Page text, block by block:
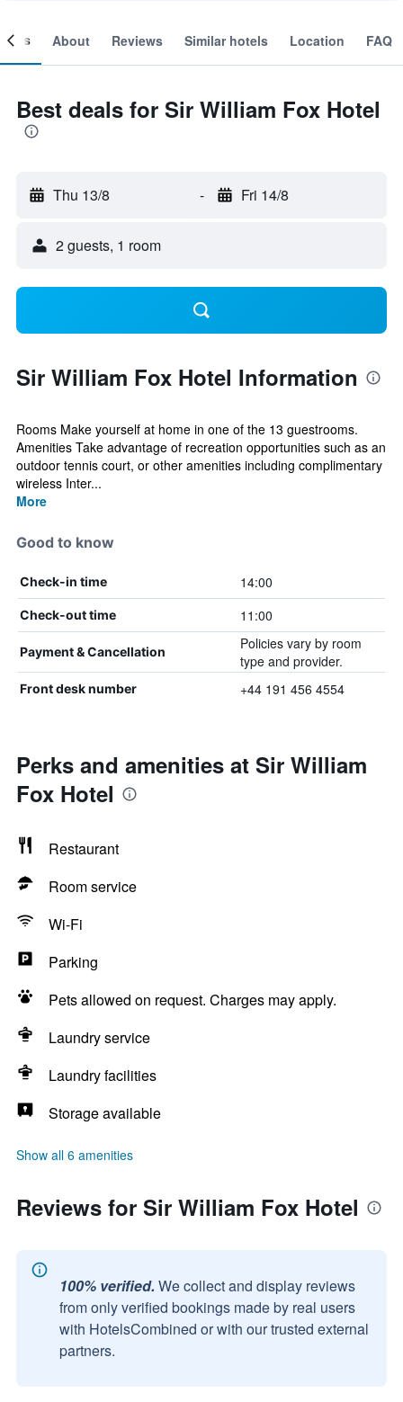
About Reviews Similar hotels Location FAQ
Best deals for Sir William Fox Hotel
Thu 13/8 - Fri 14/8
2 guests, 1 room
Sir William Fox Hotel Information
Rooms Make yourself at home in one of the 13 guestrooms.
Amenities Take advantage of recreation opportunities such as an
outdoor tennis court, or other amenities including complimentary
wireless Inter...
More
Good to know
Check-in time 14:00
Check-out time 11:00
Payment & Cancellation
Policies vary by room
type and provider.
Front desk number +44 191 456 4554
Perks and amenities at Sir William
Fox Hotel
Restaurant
Room service
Wi-Fi
Parking
Pets allowed on request. Charges may apply.
Laundry service
Laundry facilities
Storage available
Show all 6 amenities
Reviews for Sir William Fox Hotel
100% verified. We collect and display reviews
from only verified bookings made by real users
with HotelsCombined or with our trusted external
partners.